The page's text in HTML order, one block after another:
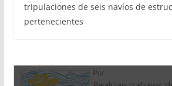
tripulaciones de seis navíos de
pertenecientes